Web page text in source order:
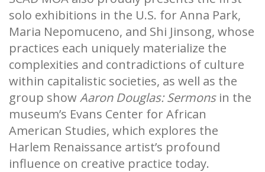
solo exhibitions in the U.S. for Anna Park,
Maria Nepomuceno, and Shi Jinsong, whose
practices each uniquely materialize the
complexities and contradictions of culture
within capitalistic societies, as well as the
group show Aaron Douglas: Sermons in the
museum’s Evans Center for African
American Studies, which explores the
Harlem Renaissance artist’s profound
influence on creative practice today.